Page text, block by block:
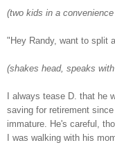
(two kids in a
"Hey Randy, want to split
(shakes head, speaks
I always tease D. that he
saving for retirement
immature. He's careful,
I was walking with his